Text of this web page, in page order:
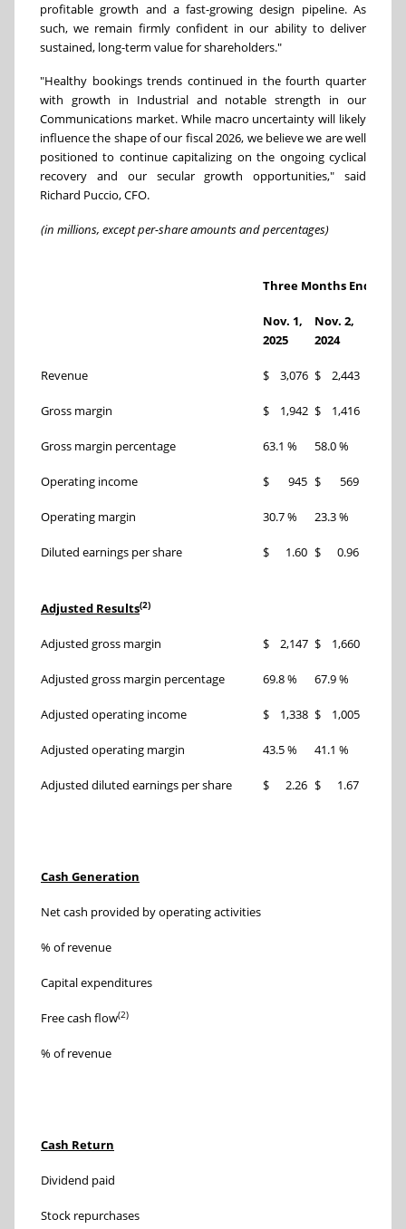
profitable growth and a fast-growing design pipeline. As
such, we remain firmly confident in our ability to deliver
sustained, long-term value for shareholders."
"Healthy bookings trends continued in the fourth quarter
with growth in Industrial and notable strength in our
Communications market. While macro uncertainty will likely
influence the shape of our fiscal 2026, we believe we are well
positioned to continue capitalizing on the ongoing cyclical
recovery and our secular growth opportunities," said
Richard Puccio, CFO.
(in millions, except per-share amounts and percentages)
Three Months Ended
Nov. 1,
2025
Nov. 2,
2024
Revenue $ 3,076 $ 2,443
Gross margin $ 1,942 $ 1,416
Gross margin percentage 63.1 % 58.0 %
Operating income $ 945 $ 569
Operating margin 30.7 % 23.3 %
Diluted earnings per share $ 1.60 $ 0.96
Adjusted Results(2)
Adjusted gross margin $ 2,147 $ 1,660
Adjusted gross margin percentage 69.8 % 67.9 %
Adjusted operating income $ 1,338 $ 1,005
Adjusted operating margin 43.5 % 41.1 %
Adjusted diluted earnings per share $ 2.26 $ 1.67
Cash Generation
Net cash provided by operating activities
% of revenue
Capital expenditures
Free cash flow(2)
% of revenue
Cash Return
Dividend paid
Stock repurchases